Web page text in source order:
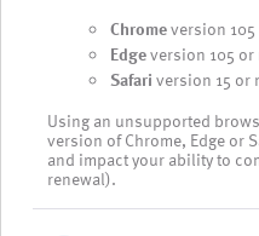
Chromeversion
Edgeversion 105 or
Safariversion 15 or
Using an unsupported
version of Chrome, Edge or
and impact your ability to
renewal).